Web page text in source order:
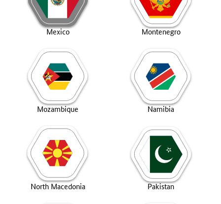
Mexico Montenegro
Mozambique Namibia
North Macedonia Pakistan